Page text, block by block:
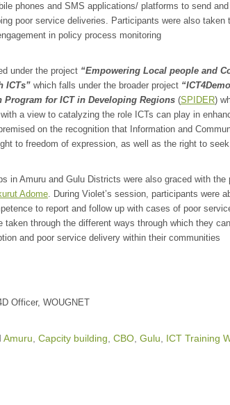
phones and SMS applications/ platforms to send
poor service deliveries. Participants were also
in policy process monitoring
under the project “Empowering Local people and
ICTs” which falls under the broader project
Program for ICT in Developing Regions (SPIDER)
a view to catalyzing the role ICTs can play in
on the recognition that Information and
to freedom of expression, as well as the right to
in Amuru and Gulu Districts were also graced with
Adome. During Violet’s session, participants were
to report and follow up with cases of poor
taken through the different ways through which they
and poor service delivery within their communities
Officer, WOUGNET
Amuru, Capcity building, CBO, Gulu, ICT Training